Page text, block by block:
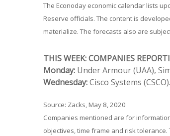
The Econoday economic calendar lists
Reserve officials. The content is
materialize. The forecasts also are
THIS WEEK: COMPANIES
Monday: Under Armour (UAA),
Wednesday:Cisco Systems (CSCO).
Source: Zacks, May 8, 2020
Companies mentioned are for
objectives, time frame and risk